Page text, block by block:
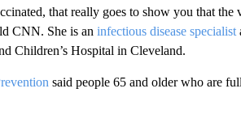
that really goes to show you that the
CNN. She is an infectious disease specialist
Children’s Hospital in Cleveland.
said people 65 and older who are